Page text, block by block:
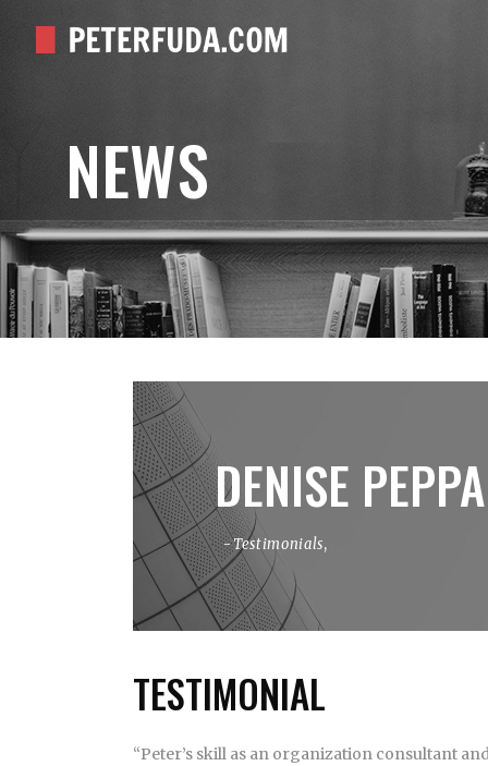
NEWS
DENISE
Testimonials,
TESTIMONIAL
“Peter’s skill as an organization consultant